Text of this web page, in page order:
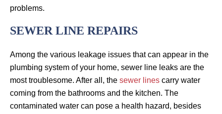
problems.
SEWER LINE REPAIRS
Among the various leakage issues that can appear in the
plumbing system of your home, sewer line leaks are the
most troublesome. After all, the sewer lines carry water
coming from the bathrooms and the kitchen. The
contaminated water can pose a health hazard, besides